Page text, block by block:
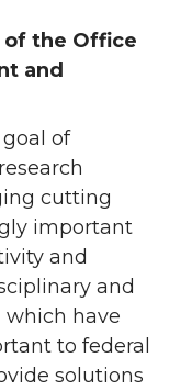
of the Office
and
of
cutting
important
and
and
which have
to federal
solutions